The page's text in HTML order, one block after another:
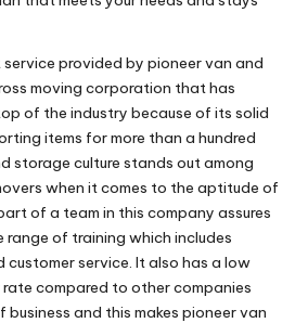
provided by pioneer van and
moving corporation that has
of the industry because of its solid
items for more than a hundred
storage culture stands out among
when it comes to the aptitude of
of a team in this company assures
of training which includes
service. It also has a low
compared to other companies
business and this makes pioneer van